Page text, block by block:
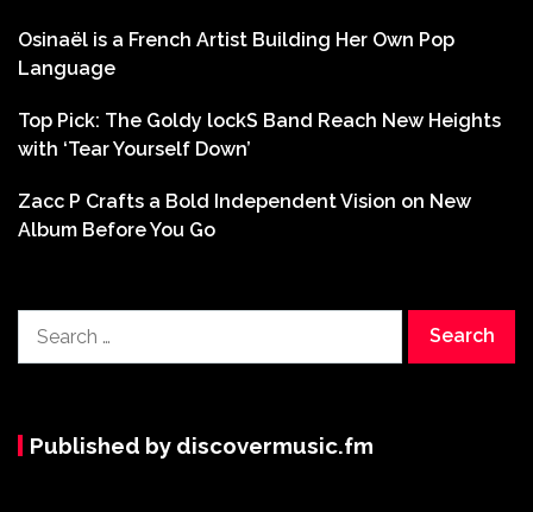
Osinaël is a French Artist Building Her Own Pop
Language
Top Pick: The Goldy lockS Band Reach New Heights
with ‘Tear Yourself Down’
Zacc P Crafts a Bold Independent Vision on New
Album Before You Go
for:
Published by discovermusic.fm